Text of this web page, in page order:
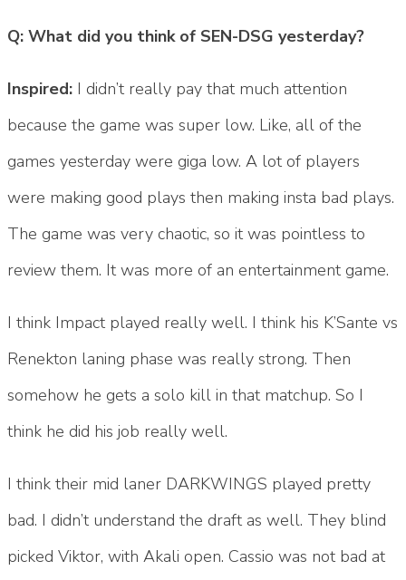
Q: What did you think of SEN-DSG yesterday?
Inspired: I didn’t really pay that much attention
because the game was super low. Like, all of the
games yesterday were giga low. A lot of players
were making good plays then making insta bad plays.
The game was very chaotic, so it was pointless to
review them. It was more of an entertainment game.
I think Impact played really well. I think his K’Sante vs
Renekton laning phase was really strong. Then
somehow he gets a solo kill in that matchup. So I
think he did his job really well.
I think their mid laner DARKWINGS played pretty
bad. I didn’t understand the draft as well. They blind
picked Viktor, with Akali open. Cassio was not bad at